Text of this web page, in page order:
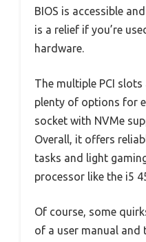
BIOS is accessible
is a relief if you’re
hardware.
The multiple PCI
plenty of options for
socket with NVMe
Overall, it offers
tasks and light
processor like the i5
Of course, some
of a user manual and